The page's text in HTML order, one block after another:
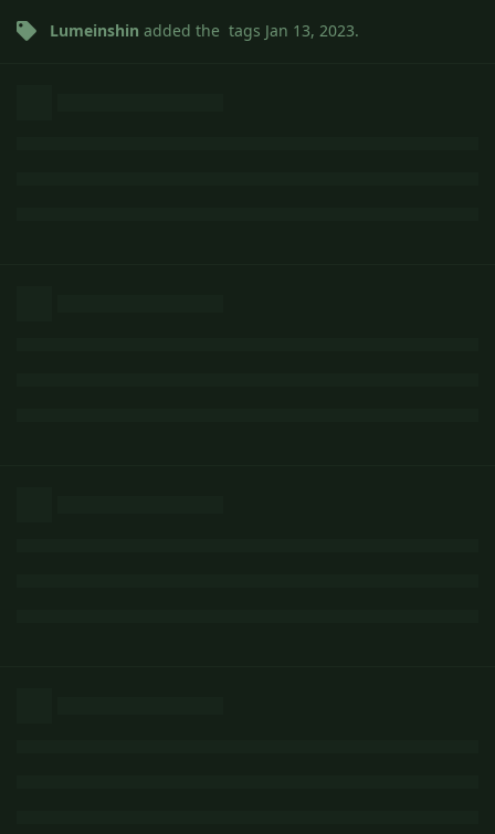
Lumeinshin added the tags Jan 13, 2023.